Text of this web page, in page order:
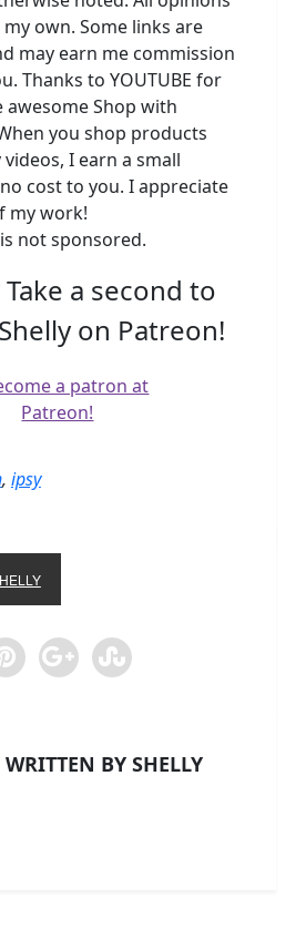
own. Some links are
may earn me commission
Thanks to YOUTUBE for
Shop with
you shop products
I earn a small
cost to you. I appreciate
my work!
not sponsored.
a second to
on Patreon!
, ipsy
WRITTEN BY SHELLY